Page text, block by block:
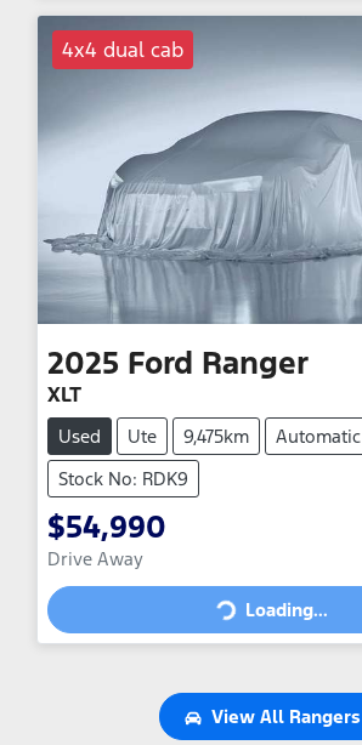
4x4 dual cab
2025 Ford Ranger
XLT
Used Ute 9,475km
Automatic
Stock No: RDK9
$54,990
Drive Away
Loading...
Loading...
View All Rangers